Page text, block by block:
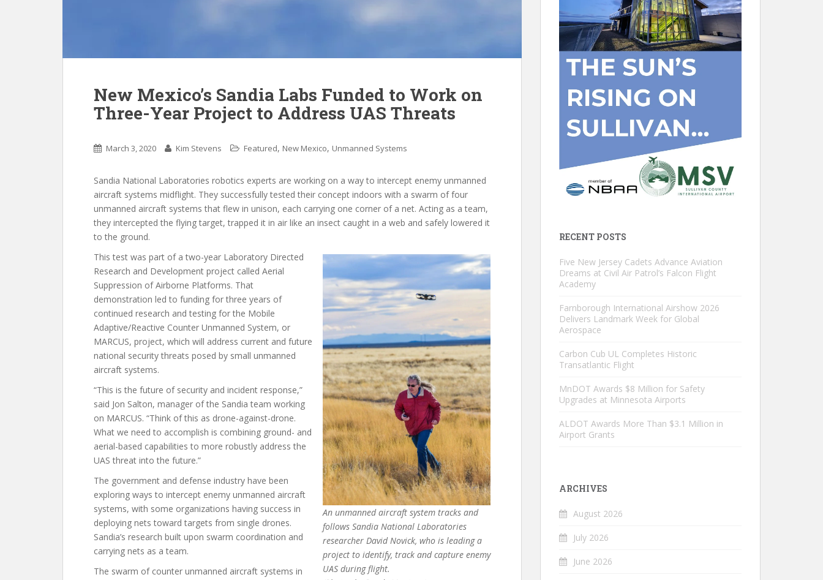
New Mexico’s Sandia Labs Funded to Work on
Three-Year Project to Address UAS Threats
March 3, 2020 Kim Stevens Featured, New Mexico, Unmanned Systems
Sandia National Laboratories robotics experts are working on a way to intercept enemy unmanned
aircraft systems midflight. They successfully tested their concept indoors with a swarm of four
unmanned aircraft systems that flew in unison, each carrying one corner of a net. Acting as a team,
they intercepted the flying target, trapped it in air like an insect caught in a web and safely lowered it
to the ground.
An unmanned aircraft system tracks and
follows Sandia National Laboratories
researcher David Novick, who is leading a
project to identify, track and capture enemy
UAS during flight.
This test was part of a two-year Laboratory Directed
Research and Development project called Aerial
Suppression of Airborne Platforms. That
demonstration led to funding for three years of
continued research and testing for the Mobile
Adaptive/Reactive Counter Unmanned System, or
MARCUS, project, which will address current and future
national security threats posed by small unmanned
aircraft systems.
“This is the future of security and incident response,”
said Jon Salton, manager of the Sandia team working
on MARCUS. “Think of this as drone-against-drone.
What we need to accomplish is combining ground- and
aerial-based capabilities to more robustly address the
UAS threat into the future.”
The government and defense industry have been
exploring ways to intercept enemy unmanned aircraft
systems, with some organizations having success in
deploying nets toward targets from single drones.
Sandia’s research built upon swarm coordination and
carrying nets as a team.
The swarm of counter unmanned aircraft systems in
RECENT POSTS
Five New Jersey Cadets Advance Aviation
Dreams at Civil Air Patrol’s Falcon Flight
Academy
Farnborough International Airshow 2026
Delivers Landmark Week for Global
Aerospace
Carbon Cub UL Completes Historic
Transatlantic Flight
MnDOT Awards $8 Million for Safety
Upgrades at Minnesota Airports
ALDOT Awards More Than $3.1 Million in
Airport Grants
ARCHIVES
August 2026
July 2026
June 2026